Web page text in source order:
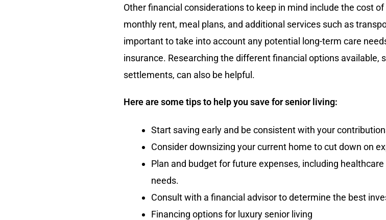
Other financial considerations to keep in mind include the cost
monthly rent, meal plans, and additional services such as
important to take into account any potential long-term care
insurance. Researching the different financial options available,
settlements, can also be helpful.
Here are some tips to help you save for senior living:
Start saving early and be consistent with your
Consider downsizing your current home to cut down on
Plan and budget for future expenses, including
needs.
Consult with a financial advisor to determine the best
Financing options for luxury senior living